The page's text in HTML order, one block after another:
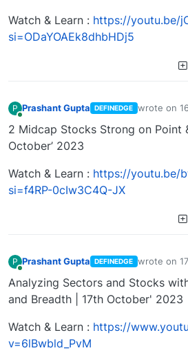
Watch & Learn : https://youtu.be/
si=ODaYOAEk8dhbHDj5
P Prashant Gupta DEFINEDGE wrote on
last edited
2 Midcap Stocks Strong on Point
October’ 2023
Watch & Learn : https://youtu.be/
si=f4RP-0cIw3C4Q-JX
P Prashant Gupta DEFINEDGE wrote on
last edited
Analyzing Sectors and Stocks
and Breadth | 17th October' 2023
Watch & Learn : https://
v=6lBwbld_PvM